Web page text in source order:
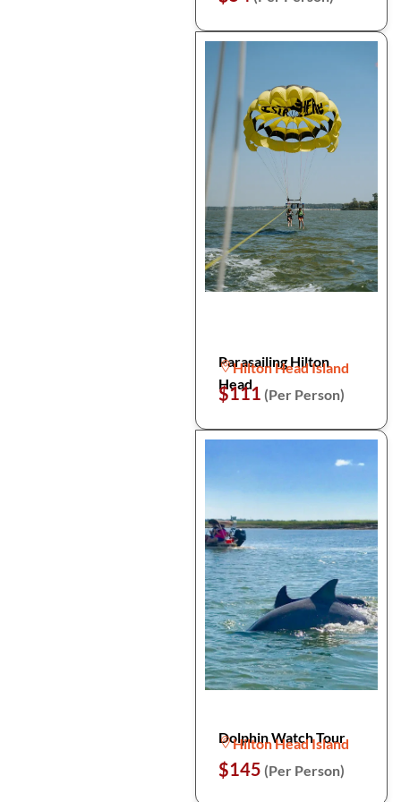
Parasailing Hilton
Head
Hilton Head Island
$111 (Per Person)
Dolphin Watch Tour
Hilton Head Island
$145 (Per Person)